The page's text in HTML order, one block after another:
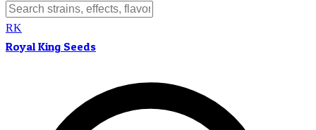
RK
Royal King Seeds